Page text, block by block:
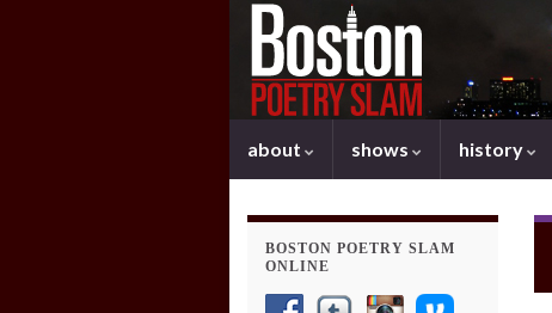
about shows history
BOSTON POETRY SLAM
ONLINE